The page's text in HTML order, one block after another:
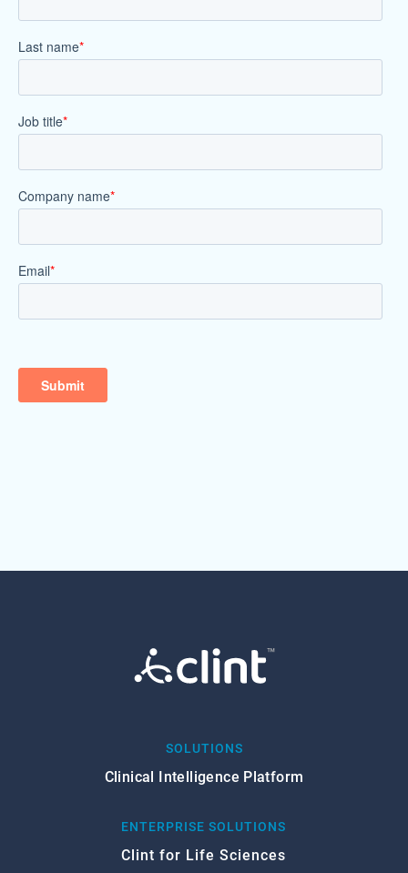
SOLUTIONS
Clinical Intelligence Platform
ENTERPRISE SOLUTIONS
Clint for Life Sciences